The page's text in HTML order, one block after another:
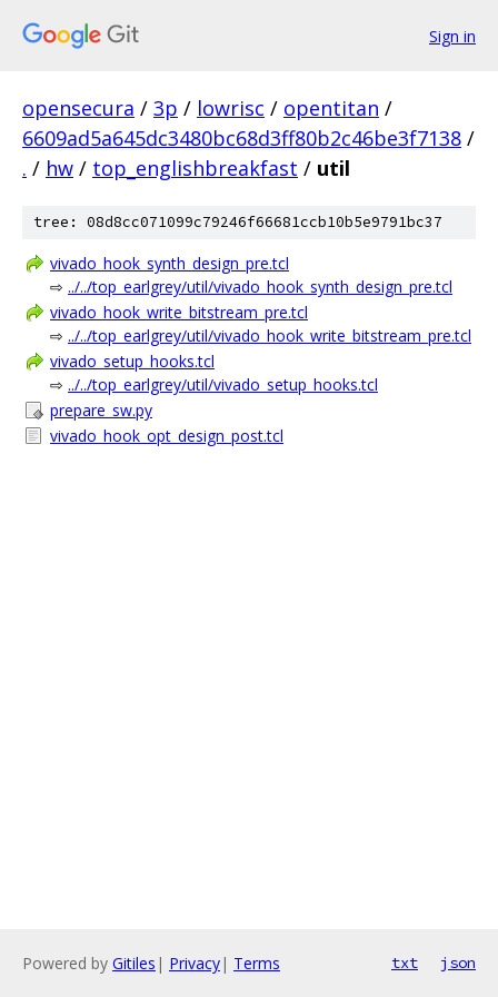
Sign in
opensecura / 3p / lowrisc / opentitan /
6609ad5a645dc3480bc68d3ff80b2c46be3f7138 /
. / hw / top_englishbreakfast / util
tree: 08d8cc071099c79246f66681ccb10b5e9791bc37
vivado_hook_synth_design_pre.tcl
⇨ ../../top_earlgrey/util/vivado_hook_synth_design_pre.tcl
vivado_hook_write_bitstream_pre.tcl
⇨ ../../top_earlgrey/util/vivado_hook_write_bitstream_pre.tcl
vivado_setup_hooks.tcl
⇨ ../../top_earlgrey/util/vivado_setup_hooks.tcl
prepare_sw.py
vivado_hook_opt_design_post.tcl
Powered by Gitiles | Privacy| Terms txt json